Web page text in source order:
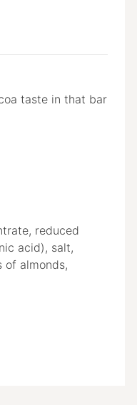
taste in that bar
reduced
acid), salt,
of almonds,